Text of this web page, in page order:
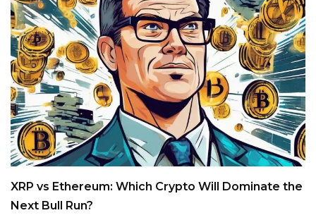
XRP vs Ethereum: Which Crypto Will Dominate the
Next Bull Run?